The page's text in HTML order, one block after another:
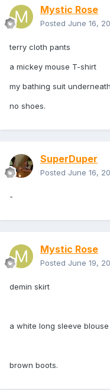
Mystic Rose
Posted June 16,
terry cloth pants
a mickey mouse T-shirt
my bathing suit underneath
no shoes.
SuperDuper
Posted June 16,
-
Mystic Rose
Posted June 19,
demin skirt
a white long sleeve blouse
brown boots.